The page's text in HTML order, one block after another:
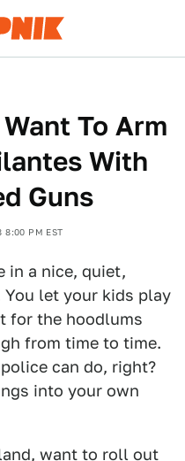
To Arm
With
Guns
8:00 PM EST
in a nice, quiet,
let your kids play
for the hoodlums
from time to time.
can do, right?
into your own
want to roll out